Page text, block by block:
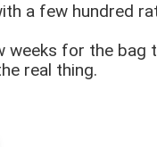
a few hundred
for the
real thing.